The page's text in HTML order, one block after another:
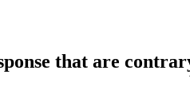
that are